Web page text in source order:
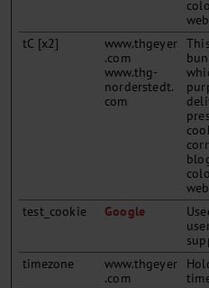
tC [x2]
www.thgeyer
.com
www.thg-
norderstedt.
com
test_cookie Google
timezone
www.thgeyer
.com